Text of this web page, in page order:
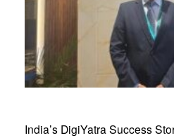
India’s DigiYatra Success